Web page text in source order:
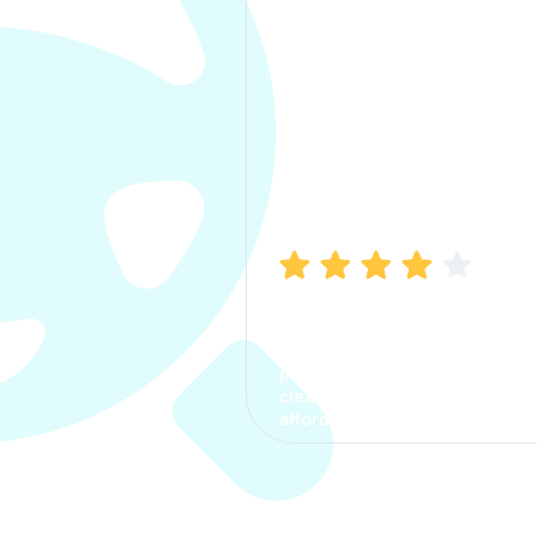
process. The options were
clear, the premium was
affordable.